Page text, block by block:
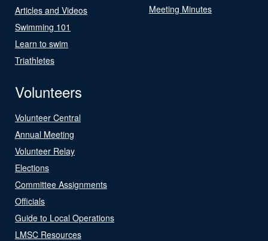
Articles and Videos
Swimming 101
Learn to swim
Triathletes
Meeting Minutes
Volunteers
Volunteer Central
Annual Meeting
Volunteer Relay
Elections
Committee Assignments
Officials
Guide to Local Operations
LMSC Resources